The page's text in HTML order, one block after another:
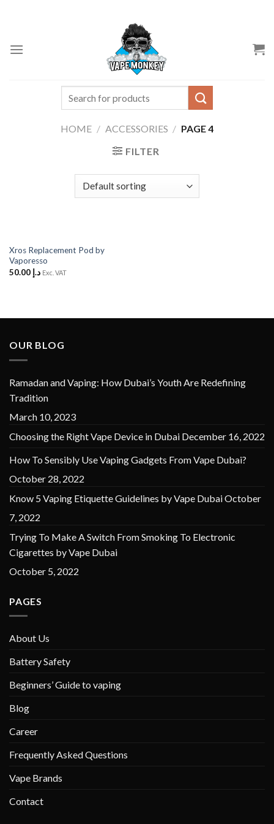
HOME / ACCESSORIES / PAGE 4
FILTER
Xros Replacement Pod by
Vaporesso
د.إ 50.00 Exc. VAT
OUR BLOG
Ramadan and Vaping: How Dubai’s Youth Are Redefining
Tradition
March 10, 2023
Choosing the Right Vape Device in Dubai December 16, 2022
How To Sensibly Use Vaping Gadgets From Vape Dubai?
October 28, 2022
Know 5 Vaping Etiquette Guidelines by Vape DubaiOctober
7, 2022
Trying To Make A Switch From Smoking To Electronic
Cigarettes by Vape Dubai
October 5, 2022
PAGES
About Us
Battery Safety
Beginners’ Guide to vaping
Blog
Career
Frequently Asked Questions
Vape Brands
Contact